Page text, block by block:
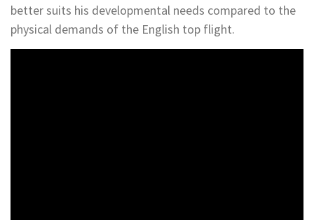
better suits his developmental needs compared to the
physical demands of the English top flight.